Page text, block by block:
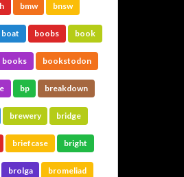
bmw bnsw
boat boobs book
books bookstodon
bp breakdown
brewery bridge
briefcase bright
brolga bromeliad